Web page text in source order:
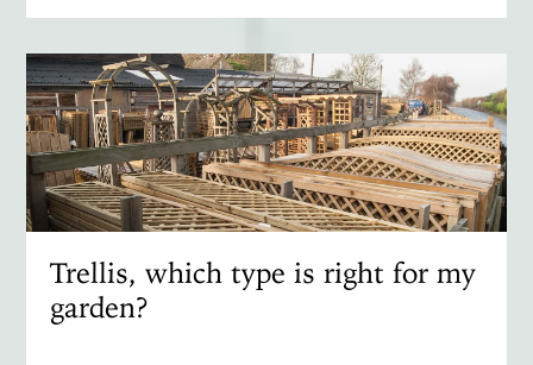
Trellis, which type is right for my
garden?